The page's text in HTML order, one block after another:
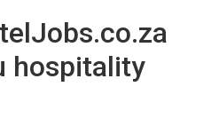
hospitality